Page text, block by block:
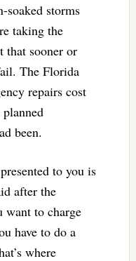
soaked storms
taking the
that sooner or
The Florida
repairs cost
been.
to you is
after the
want to charge
have to do a
where